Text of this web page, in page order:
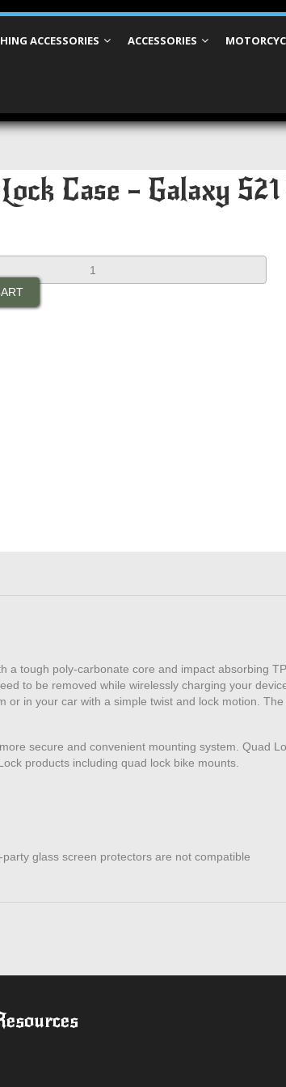
ACCESSORIES ACCESSORIES
Case – Galaxy
tough poly-carbonate core and impact absorbing
to be removed while wirelessly charging your
in your car with a simple twist and lock motion.
secure and convenient mounting system. Quad
products including quad lock bike mounts.
glass screen protectors are not compatible